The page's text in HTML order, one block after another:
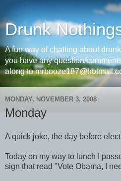
Drunk
A fun way of chatting about
you have any question/
along to
MONDAY, NOVEMBER 3, 2008
Monday
A quick joke, the day before
Today on my way to lunch I
sign that read "Vote Obama, I